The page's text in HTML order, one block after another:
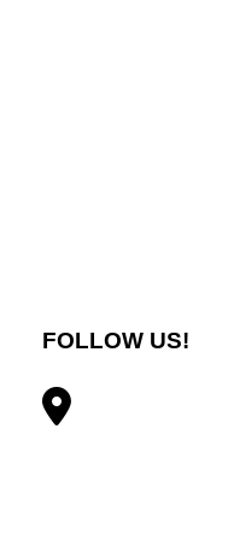
FOLLOW US!